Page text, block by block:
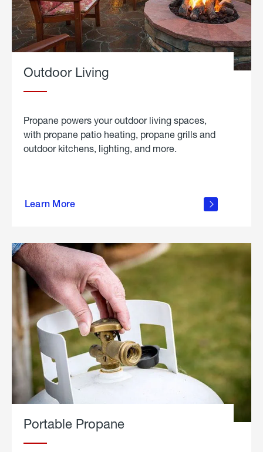
Outdoor Living
Propane powers your outdoor living spaces,
with propane patio heating, propane grills and
outdoor kitchens, lighting, and more.
Learn More
outdoor
Portable Propane